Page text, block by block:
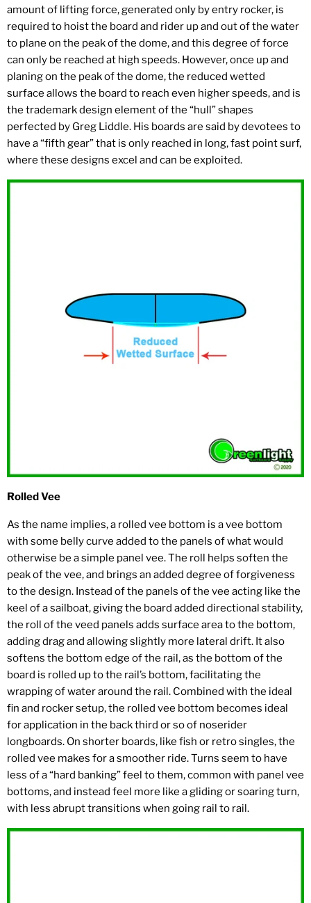
amount of lifting force, generated only by entry rocker, is
required to hoist the board and rider up and out of the water
to plane on the peak of the dome, and this degree of force
can only be reached at high speeds. However, once up and
planing on the peak of the dome, the reduced wetted
surface allows the board to reach even higher speeds, and is
the trademark design element of the “hull” shapes
perfected by Greg Liddle. His boards are said by devotees to
have a “fifth gear” that is only reached in long, fast point surf,
where these designs excel and can be exploited.
Rolled Vee
As the name implies, a rolled vee bottom is a vee bottom
with some belly curve added to the panels of what would
otherwise be a simple panel vee. The roll helps soften the
peak of the vee, and brings an added degree of forgiveness
to the design. Instead of the panels of the vee acting like the
keel of a sailboat, giving the board added directional stability,
the roll of the veed panels adds surface area to the bottom,
adding drag and allowing slightly more lateral drift. It also
softens the bottom edge of the rail, as the bottom of the
board is rolled up to the rail’s bottom, facilitating the
wrapping of water around the rail. Combined with the ideal
fin and rocker setup, the rolled vee bottom becomes ideal
for application in the back third or so of noserider
longboards. On shorter boards, like fish or retro singles, the
rolled vee makes for a smoother ride. Turns seem to have
less of a “hard banking” feel to them, common with panel vee
bottoms, and instead feel more like a gliding or soaring turn,
with less abrupt transitions when going rail to rail.